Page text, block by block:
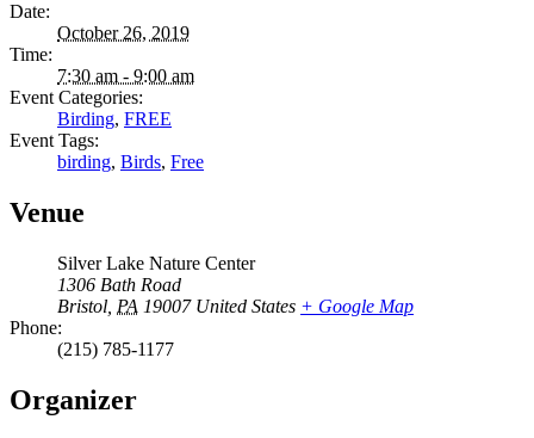
Date:
October 26, 2019
Time:
7:30 am - 9:00 am
Event Categories:
Birding, FREE
Event Tags:
birding, Birds, Free
Venue
Silver Lake Nature Center
1306 Bath Road
Bristol PA 19007 United States + Google Map
Phone:
(215) 785-1177
Organizer